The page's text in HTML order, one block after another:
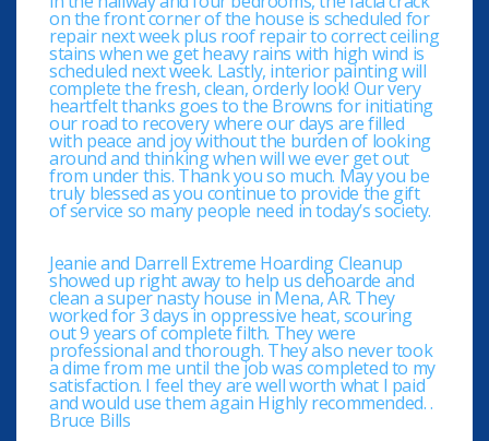
on the front corner of the house is scheduled for
repair next week plus roof repair to correct ceiling
stains when we get heavy rains with high wind is
scheduled next week. Lastly, interior painting will
complete the fresh, clean, orderly look! Our very
heartfelt thanks goes to the Browns for initiating
our road to recovery where our days are filled
with peace and joy without the burden of looking
around and thinking when will we ever get out
from under this. Thank you so much. May you be
truly blessed as you continue to provide the gift
of service so many people need in today’s society.
Jeanie and Darrell Extreme Hoarding Cleanup
showed up right away to help us dehoarde and
clean a super nasty house in Mena, AR. They
worked for 3 days in oppressive heat, scouring
out 9 years of complete filth. They were
professional and thorough. They also never took
a dime from me until the job was completed to my
satisfaction. I feel they are well worth what I paid
and would use them again Highly recommended. .
Bruce Bills